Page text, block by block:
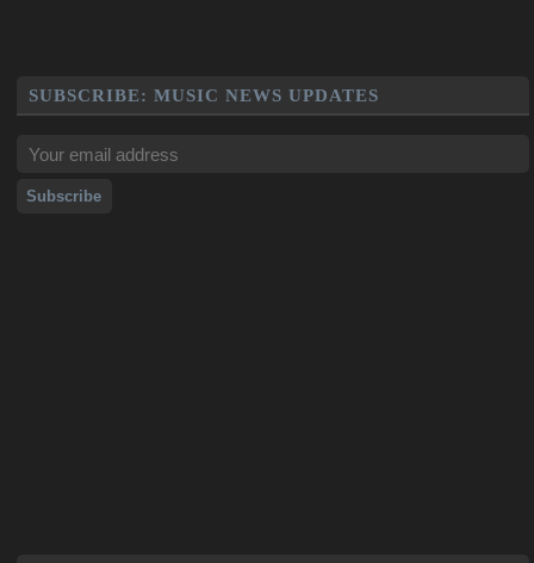
SUBSCRIBE: MUSIC NEWS UPDATES